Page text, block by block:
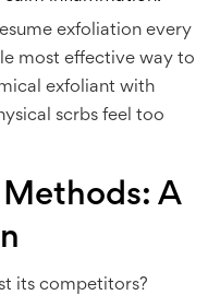
exfoliation every
most effective way to
exfoliant with
scrbs feel too
A
its competitors?